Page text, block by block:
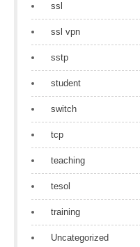
ssl
ssl vpn
sstp
student
switch
tcp
teaching
tesol
training
Uncategorized